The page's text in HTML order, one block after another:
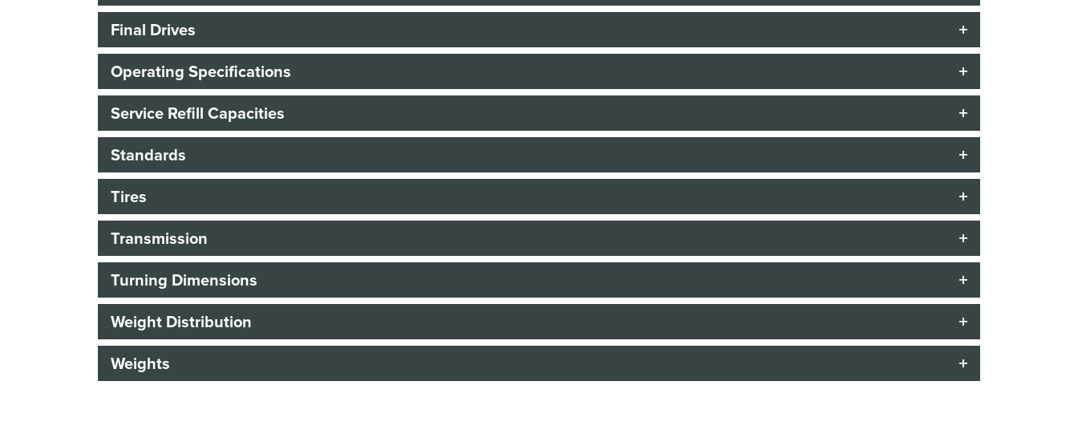
Final Drives
Operating Specifications
Service Refill Capacities
Standards
Tires
Transmission
Turning Dimensions
Weight Distribution
Weights